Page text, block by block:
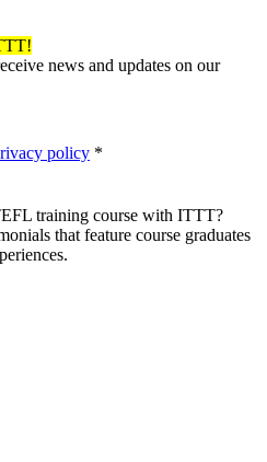
news and updates on our
policy *
training course with ITTT?
that feature course graduates